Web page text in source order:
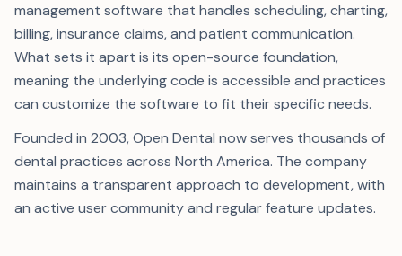
management software that handles scheduling, charting,
billing, insurance claims, and patient communication.
What sets it apart is its open-source foundation,
meaning the underlying code is accessible and practices
can customize the software to fit their specific needs.
Founded in 2003, Open Dental now serves thousands of
dental practices across North America. The company
maintains a transparent approach to development, with
an active user community and regular feature updates.